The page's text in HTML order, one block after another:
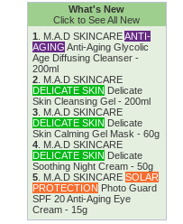
What's New
Click to See All New
1
M.A.D SKINCAREANTI-
AGING Anti-Aging Glycolic
Age Diffusing Cleanser -
200ml
2. M.A.D SKINCARE
DELICATE SKIN Delicate
Skin Cleansing Gel - 200ml
3. M.A.D SKINCARE
DELICATE SKIN Delicate
Skin Calming Gel Mask - 60g
4. M.A.D SKINCARE
DELICATE SKIN Delicate
Soothing Night Cream - 50g
5. M.A.D SKINCARE SOLAR
PROTECTION Photo Guard
SPF 20 Anti-Aging Eye
Cream - 15g